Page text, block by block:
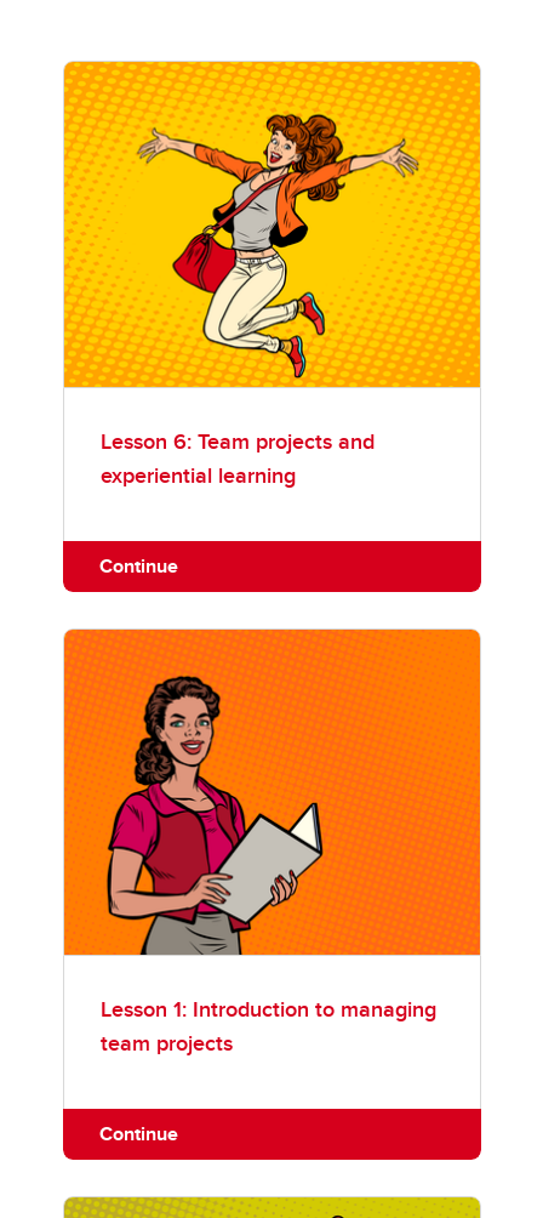
Lesson 6: Team projects and
experiential learning
Continue
Lesson 1: Introduction to managing
team projects
Continue